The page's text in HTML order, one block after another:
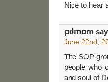
Nice to hear
pdmom
June 22nd,
The SOP
people who
and soul of